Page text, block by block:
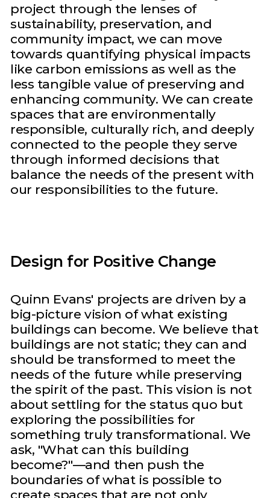
project through the lenses of
sustainability, preservation, and
community impact, we can move
towards quantifying physical impacts
like carbon emissions as well as the
less tangible value of preserving and
enhancing community. We can create
spaces that are environmentally
responsible, culturally rich, and deeply
connected to the people they serve
through informed decisions that
balance the needs of the present with
our responsibilities to the future.
Design for Positive Change
Quinn Evans' projects are driven by a
big-picture vision of what existing
buildings can become. We believe that
buildings are not static; they can and
should be transformed to meet the
needs of the future while preserving
the spirit of the past. This vision is not
about settling for the status quo but
exploring the possibilities for
something truly transformational. We
ask, "What can this building
become?"—and then push the
boundaries of what is possible to
create spaces that are not only